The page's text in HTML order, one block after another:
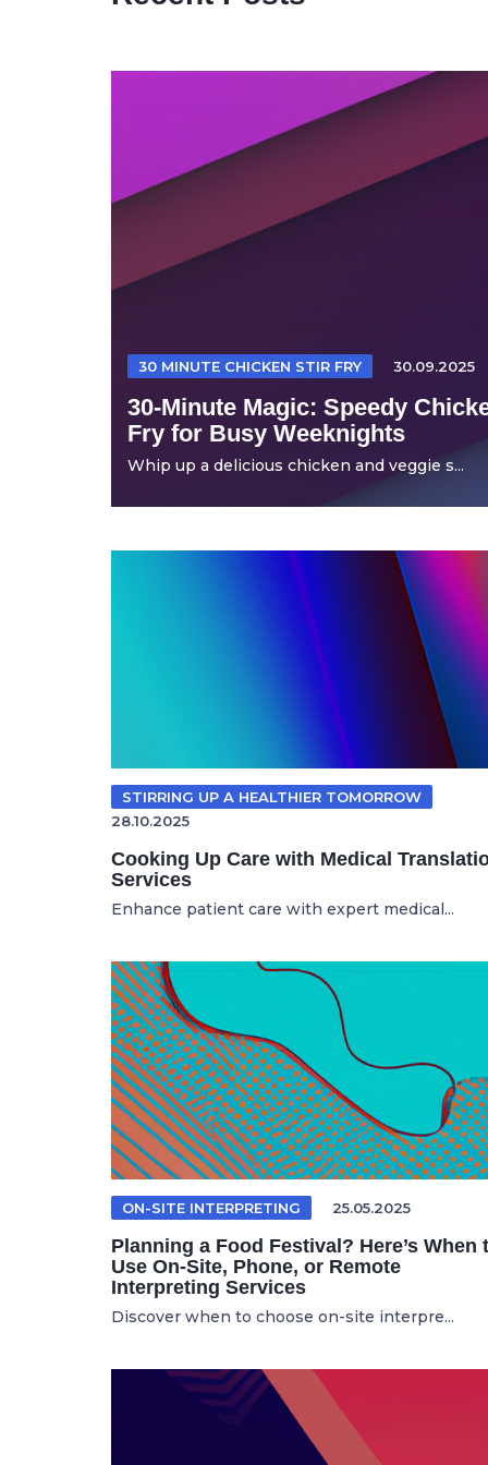
30 MINUTE CHICKEN STIR FRY 30.09.2025
30-Minute Magic: Speedy
Fry for Busy Weeknights
Whip up a delicious chicken and veggie s...
STIRRING UP A HEALTHIER TOMORROW
28.10.2025
Cooking Up Care with Medical
Services
Enhance patient care with expert medical...
ON-SITE INTERPRETING 25.05.2025
Planning a Food Festival? Here’s When
Use On-Site, Phone, or Remote
Interpreting Services
Discover when to choose on-site interpre...